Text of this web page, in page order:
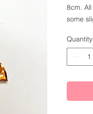
8cm.
some
have
reach
Made
Quantity